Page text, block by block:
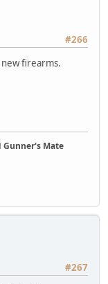
#266
firearms.
Gunner's Mate
#267